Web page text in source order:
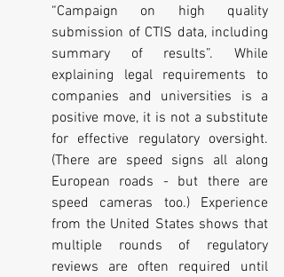
“Campaign on high quality
submission of CTIS data, including
summary of results”. While
explaining legal requirements to
companies and universities is a
positive move, it is not a substitute
for effective regulatory oversight.
(There are speed signs all along
European roads - but there are
speed cameras too.) Experience
from the United States shows that
multiple rounds of regulatory
reviews are often required until